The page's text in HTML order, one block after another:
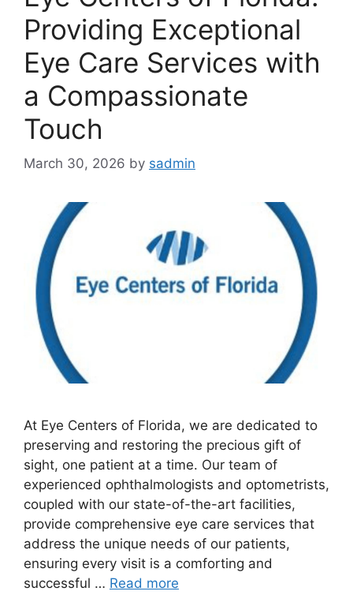
Providing Exceptional
Eye Care Services with
a Compassionate
Touch
March 30, 2026 by sadmin
At Eye Centers of Florida, we are dedicated to
preserving and restoring the precious gift of
sight, one patient at a time. Our team of
experienced ophthalmologists and optometrists,
coupled with our state-of-the-art facilities,
provide comprehensive eye care services that
address the unique needs of our patients,
ensuring every visit is a comforting and
successful … Read more